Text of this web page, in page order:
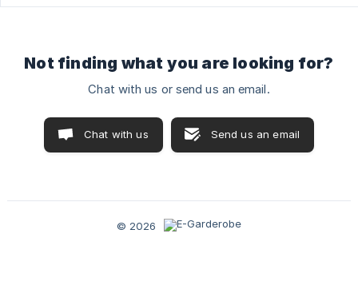
Not finding what you are looking for?
Chat with us or send us an email.
Chat with us Send us an email
© 2026